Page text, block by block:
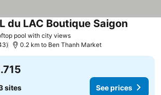
pool with city views
du LAC Boutique Saigon
0.2 km to Ben Thanh Market
sites See prices